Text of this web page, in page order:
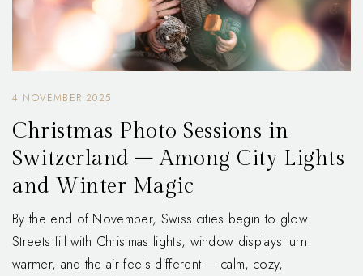
4 NOVEMBER 2025
Christmas Photo Sessions in
Switzerland – Among City Lights
and Winter Magic
By the end of November, Swiss cities begin to glow.
Streets fill with Christmas lights, window displays turn
warmer, and the air feels different — calm, cozy,